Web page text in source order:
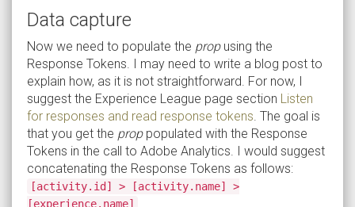
Data capture
Now we need to populate the propusing the
Response Tokens. I may need to write a blog post to
explain how, as it is not straightforward. For now, I
suggest the Experience League page section Listen
for responses and read response tokens. The goal is
that you get the proppopulated with the Response
Tokens in the call to Adobe Analytics. I would suggest
concatenating the Response Tokens as follows:
[activity.id] > [activity.name] >
[experience.name]